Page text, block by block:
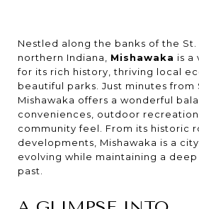
Nestled along the banks of the St.
northern Indiana, Mishawaka is a
for its rich history, thriving local
beautiful parks. Just minutes from
Mishawaka offers a wonderful
conveniences, outdoor
community feel. From its historic
developments, Mishawaka is a
evolving while maintaining a
past.